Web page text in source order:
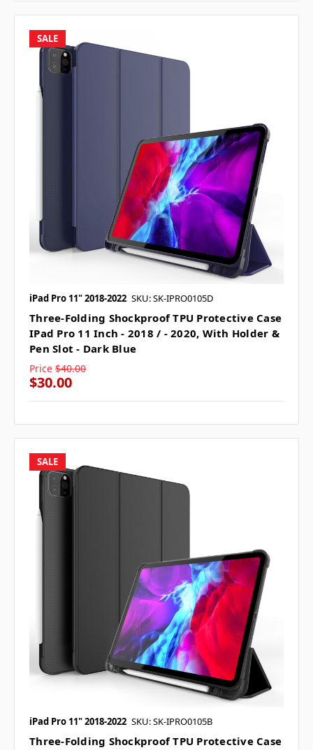
SALE
iPad Pro 11" 2018-2022 SKU: SK-IPRO0105D
Three-Folding Shockproof TPU Protective Case
IPad Pro 11 Inch - 2018 / - 2020, With Holder &
Pen Slot - Dark Blue
Price $40.00
$30.00
SALE
iPad Pro 11" 2018-2022 SKU: SK-IPRO0105B
Three-Folding Shockproof TPU Protective Case